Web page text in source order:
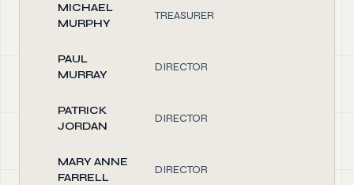
MICHAEL
MURPHY
TREASURER
PAUL
MURRAY
DIRECTOR
PATRICK
JORDAN
DIRECTOR
MARY ANNE
FARRELL
DIRECTOR